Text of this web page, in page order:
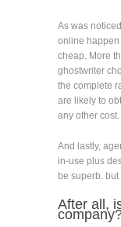
As was
online happen
cheap. More
ghostwriter
the complete
are likely to
any other cost.
And lastly,
in-use plus
be superb.
After all,